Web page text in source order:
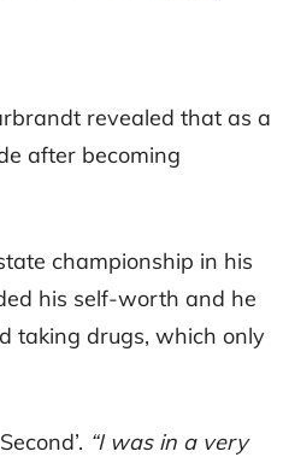
revealed that as a
after becoming
championship in his
his self-worth and he
taking drugs, which only
“I was in a very